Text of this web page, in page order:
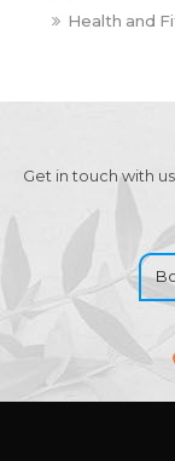
Health and
Get in touch with